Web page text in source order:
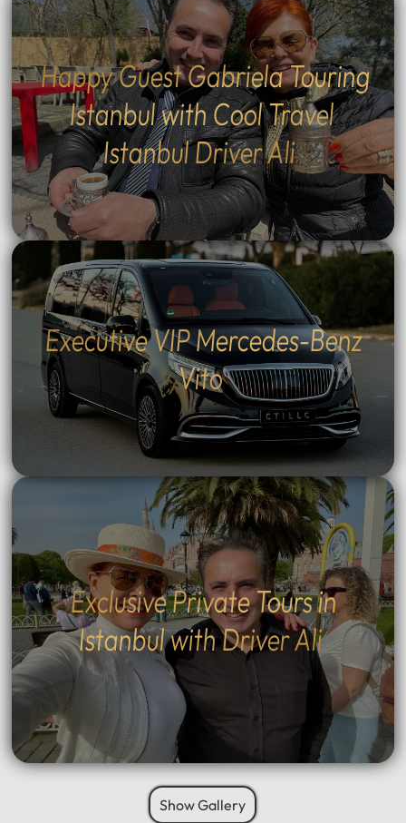
Exclusive Private Tours in
Istanbul with Driver Ali
Executive VIP Mercedes-Benz
Vito
Happy Guest Gabriela Touring
Istanbul with Cool Travel
Istanbul Driver Ali
Show Gallery